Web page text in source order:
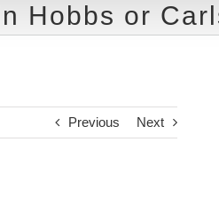
Hobbs or
Previous Next